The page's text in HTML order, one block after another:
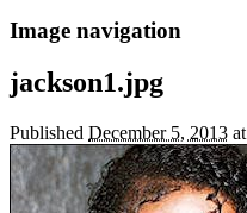
Image navigation
jackson1.jpg
Published December 5, 2013 at